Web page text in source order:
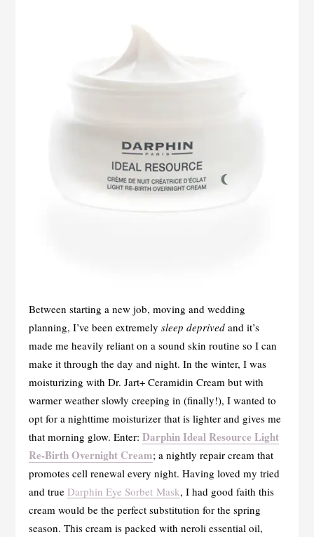
Between starting a new job, moving and wedding
planning, I’ve been extremely sleep deprivedand it’s
made me heavily reliant on a sound skin routine so I can
make it through the day and night. In the winter, I was
moisturizing with Dr. Jart+ Ceramidin Cream but with
warmer weather slowly creeping in (finally!), I wanted to
opt for a nighttime moisturizer that is lighter and gives me
that morning glow. Enter: Darphin Ideal Resource Light
Re-Birth Overnight Cream; a nightly repair cream that
promotes cell renewal every night. Having loved my tried
and true Darphin Eye Sorbet Mask, I had good faith this
cream would be the perfect substitution for the spring
season. This cream is packed with neroli essential oil,